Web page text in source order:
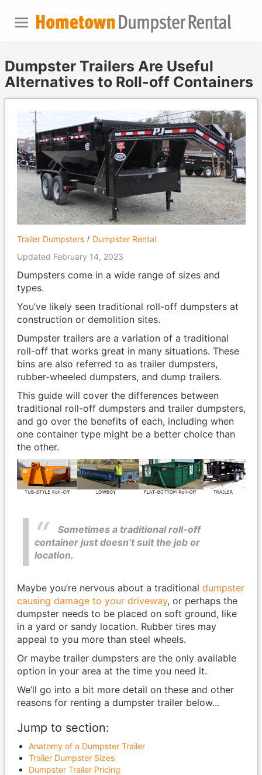
Dumpster Trailers Are Useful
Alternatives to Roll-off Containers
Trailer Dumpsters
Dumpster Rental
Updated February 14, 2023
Dumpsters come in a wide range of sizes and
types.
You’ve likely seen traditional roll-off dumpsters at
construction or demolition sites.
Dumpster trailers are a variation of a traditional
roll-off that works great in many situations. These
bins are also referred to as trailer dumpsters,
rubber-wheeled dumpsters, and dump trailers.
This guide will cover the differences between
traditional roll-off dumpsters and trailer dumpsters,
and go over the benefits of each, including when
one container type might be a better choice than
the other.
Sometimes a traditional roll-off
container just doesn’t suit the job or
location.
Maybe you’re nervous about a traditional dumpster
causing damage to your driveway, or perhaps the
dumpster needs to be placed on soft ground, like
in a yard or sandy location. Rubber tires may
appeal to you more than steel wheels.
Or maybe trailer dumpsters are the only available
option in your area at the time you need it.
We’ll go into a bit more detail on these and other
reasons for renting a dumpster trailer below...
Jump to section:
Anatomy of a Dumpster Trailer
Trailer Dumpster Sizes
Dumpster Trailer Pricing